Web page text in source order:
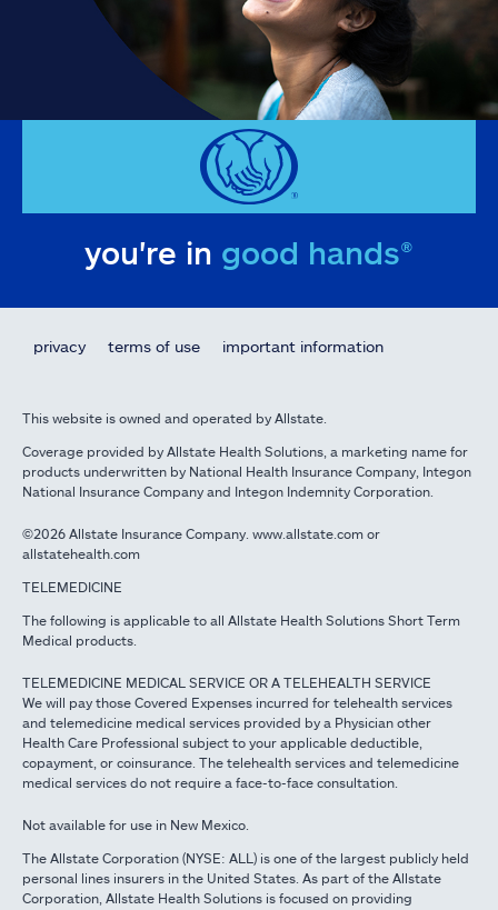
you're in good hands®
privacy terms of use important information
This website is owned and operated by Allstate.
Coverage provided by Allstate Health Solutions, a marketing name for
products underwritten by National Health Insurance Company, Integon
National Insurance Company and Integon Indemnity Corporation.
©2026 Allstate Insurance Company. www.allstate.com or
allstatehealth.com
TELEMEDICINE
The following is applicable to all Allstate Health Solutions Short Term
Medical products.
TELEMEDICINE MEDICAL SERVICE OR A TELEHEALTH SERVICE
We will pay those Covered Expenses incurred for telehealth services
and telemedicine medical services provided by a Physician other
Health Care Professional subject to your applicable deductible,
copayment, or coinsurance. The telehealth services and telemedicine
medical services do not require a face-to-face consultation.
Not available for use in New Mexico.
The Allstate Corporation (NYSE: ALL) is one of the largest publicly held
personal lines insurers in the United States. As part of the Allstate
Corporation, Allstate Health Solutions is focused on providing